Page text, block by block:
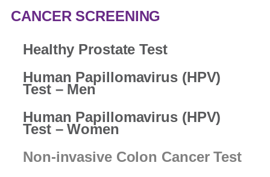
CANCER SCREENING
Healthy Prostate Test
Human Papillomavirus (HPV)
Test – Men
Human Papillomavirus (HPV)
Test – Women
Non-invasive Colon Cancer Test